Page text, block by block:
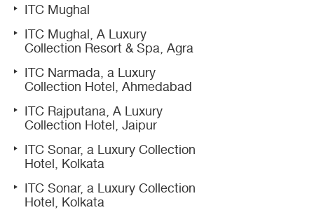
ITC Mughal
ITC Mughal, A Luxury
Collection Resort & Spa, Agra
ITC Narmada, a Luxury
Collection Hotel, Ahmedabad
ITC Rajputana, A Luxury
Collection Hotel, Jaipur
ITC Sonar, a Luxury Collection
Hotel, Kolkata
ITC Sonar, a Luxury Collection
Hotel, Kolkata